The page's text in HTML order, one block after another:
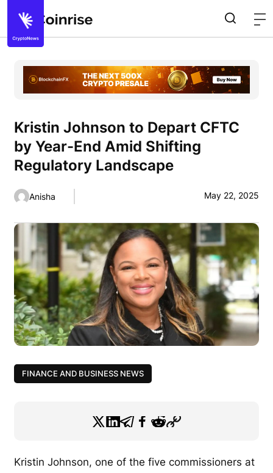
Kristin Johnson to Depart CFTC
by Year-End Amid Shifting
Regulatory Landscape
Anisha May 22, 2025
FINANCE AND BUSINESS NEWS
Kristin Johnson, one of the five commissioners at